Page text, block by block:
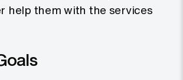
help them with the services